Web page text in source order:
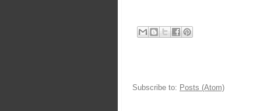
Subscribe to: Posts (Atom)